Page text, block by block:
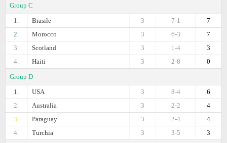
Group C
1.
Brasile 7
7-1
3
2.
Morocco 7
6-3
3
3.
Scotland 3
1-4
3
4.
Haiti 0
2-8
3
Group D
1.
USA 6
8-4
3
2.
Australia 4
2-2
3
3.
Paraguay 4
2-4
3
4.
Turchia 3
3-5
3